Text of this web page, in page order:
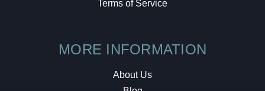
Terms of Service
MORE INFORMATION
About Us